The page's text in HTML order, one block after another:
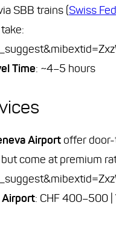
SBB trains (Swiss
Time: ~4–5 hours
Airportoffer
come at premium
Airport: CHF 400–500 |